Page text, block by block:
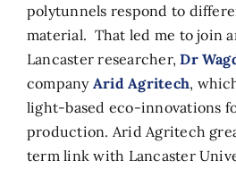
polytunnels respond to
material. That led me to join
Lancaster researcher,Dr
company Arid Agritech,
light-based eco-innovations
production. Arid Agritech
term link with Lancaster